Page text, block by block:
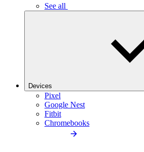
See all
Devices
Pixel
Google Nest
Fitbit
Chromebooks